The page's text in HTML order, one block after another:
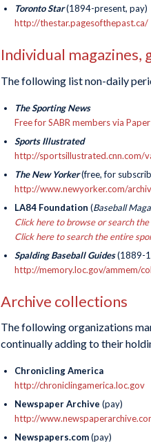
Toronto Star(1894-present, pay)
http://thestar.pagesofthepast.ca/
Individual magazines,
The following list non-daily
The Sporting News
Free for SABR members via
Sports Illustrated
http://sportsillustrated.cnn.com/
The New Yorker(free, for
http://www.newyorker.com/
LA84 Foundation (Baseball
Click here to browse or search
Click here to search the entire
Spalding Baseball Guides(1889-
http://memory.loc.gov/ammem/
Archive collections
The following organizations
continually adding to their
Chronicling America
http://chroniclingamerica.loc.gov
Newspaper Archive (pay)
http://
Newspapers.com(pay)